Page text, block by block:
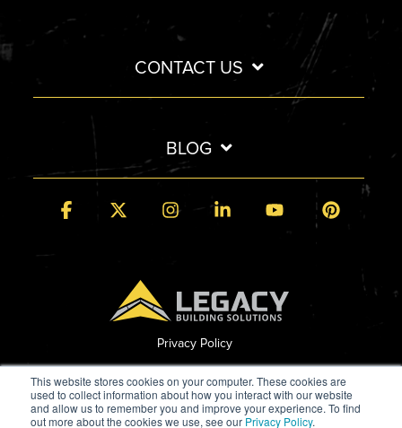
This website stores cookies on your computer. These cookies are
used to collect information about how you interact with our website
and allow us to remember you and improve your experience. To find
out more about the cookies we use, see our Privacy Policy.
CONTACT US
BLOG
Privacy Policy
© 2026 Legacy Building Solutions
Facebook InstagramLinkedin YouTube